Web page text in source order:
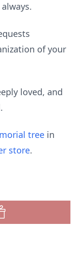
of your
loved, and
tree in
store.